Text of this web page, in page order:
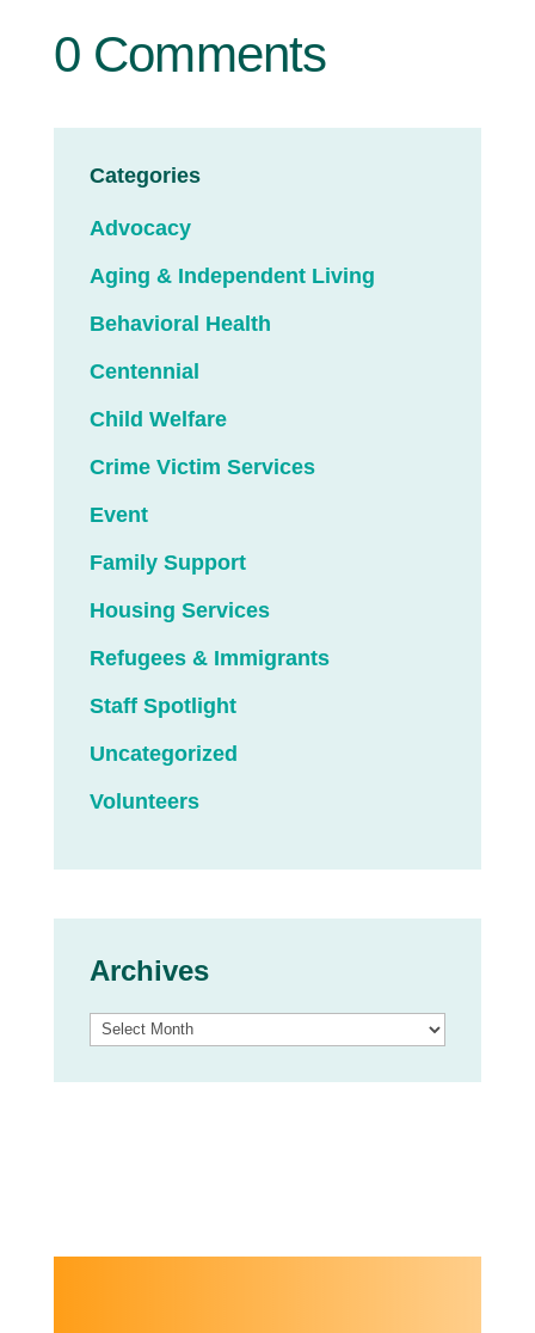
0 Comments
Categories
Advocacy
Aging & Independent Living
Behavioral Health
Centennial
Child Welfare
Crime Victim Services
Event
Family Support
Housing Services
Refugees & Immigrants
Staff Spotlight
Uncategorized
Volunteers
Archives
Archives